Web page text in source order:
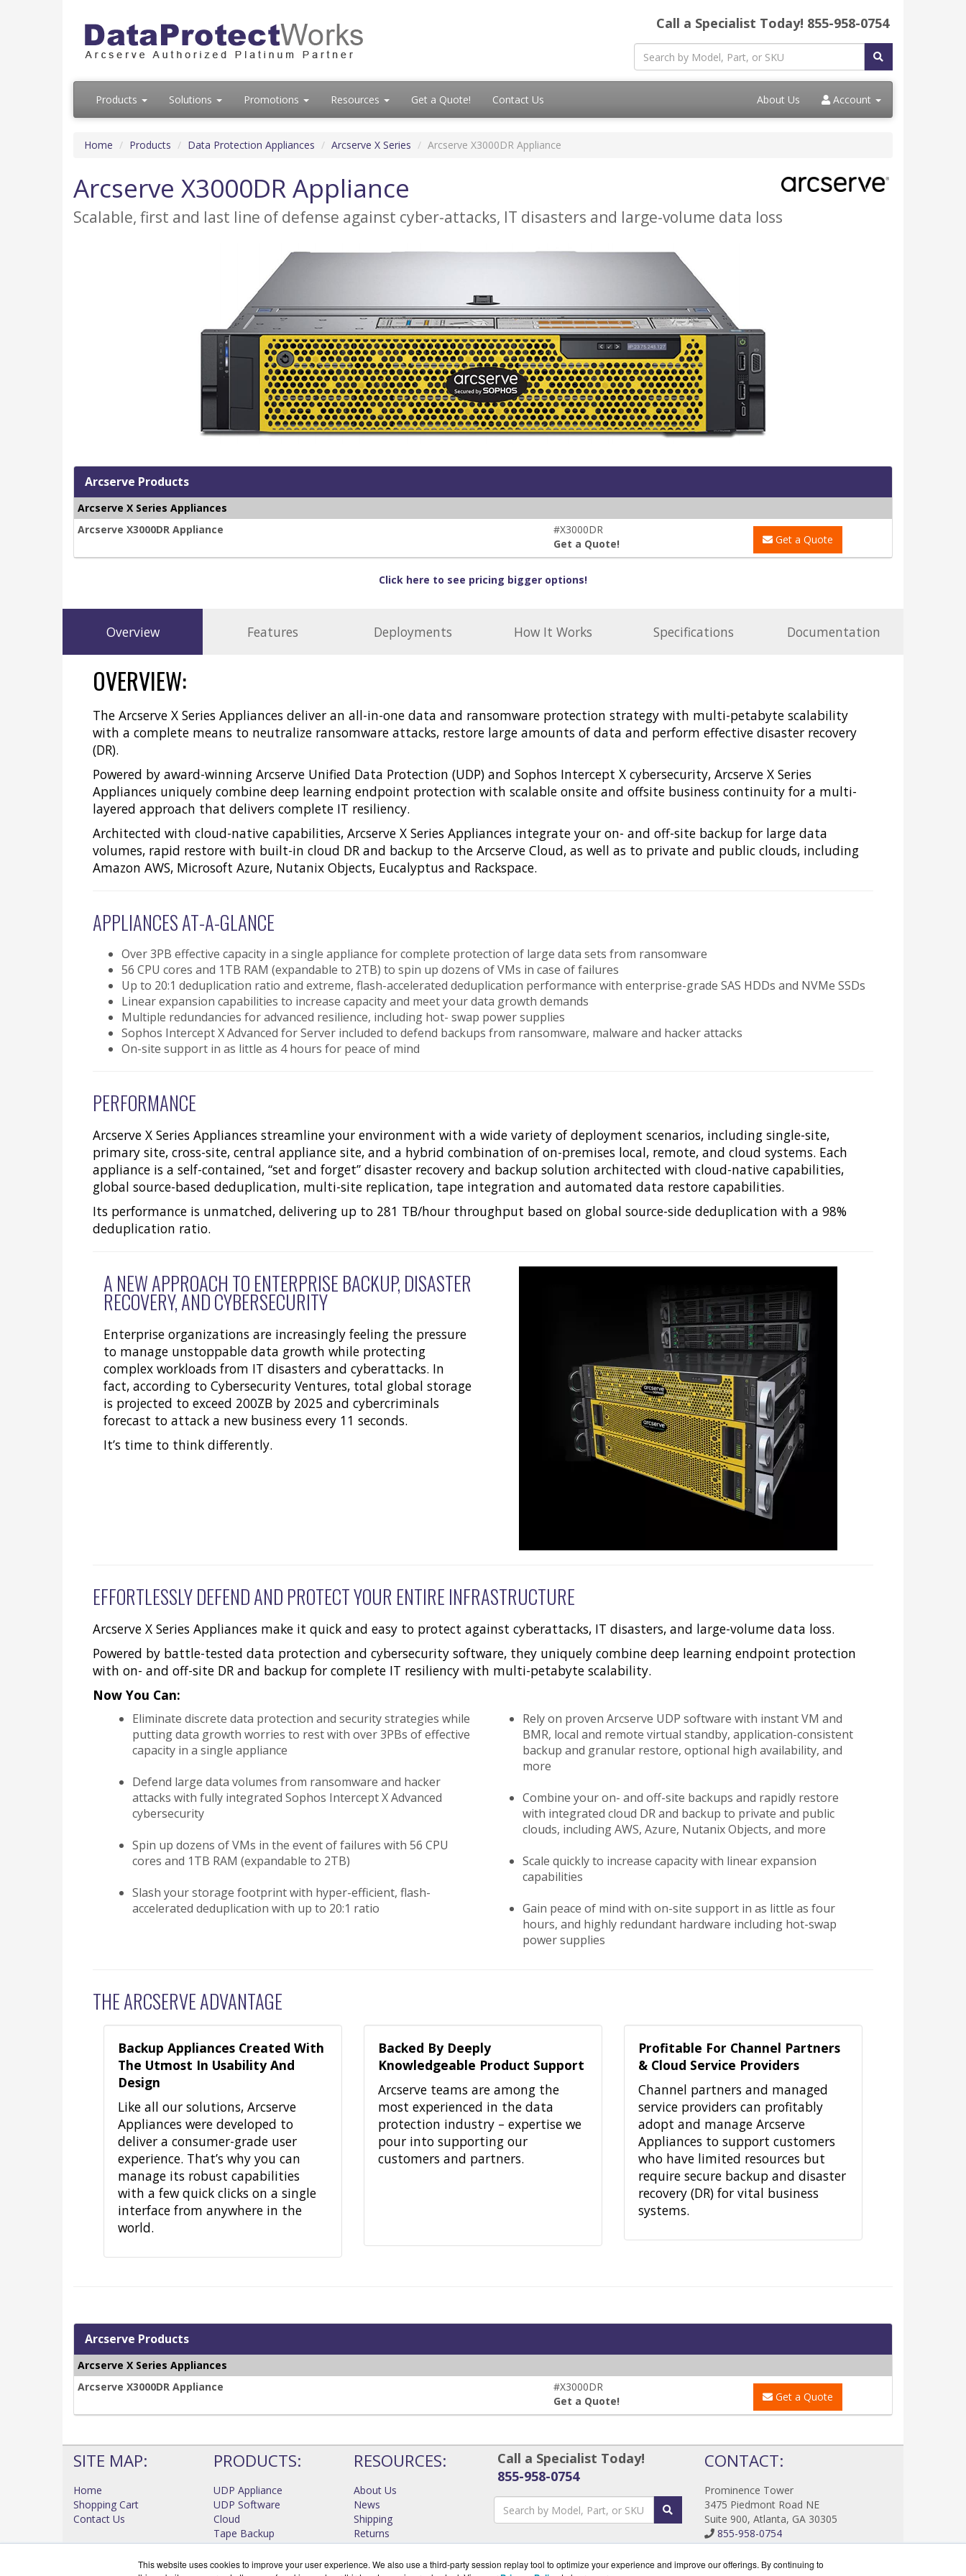
This website uses cookies to improve your user experience. We also use a third-party session replay tool to optimize your experience and improve our offerings. By continuing to
Call a Specialist Today! 855-958-0754
Products Solutions Promotions Resources Get a Quote! Contact Us About Us Account
Home Products Data Protection Appliances Arcserve X Series Arcserve X3000DR Appliance
Arcserve X3000DR Appliance
Scalable, first and last line of defense against cyber-attacks, IT disasters and large-volume data loss
Arcserve Products
Arcserve X Series Appliances
Arcserve X3000DR Appliance
#X3000DR
Get a Quote!
Get a Quote
Click here to see pricing bigger options!
Overview Features Deployments How It Works Specifications Documentation
OVERVIEW:
The Arcserve X Series Appliances deliver an all-in-one data and ransomware protection strategy with multi-petabyte scalability
with a complete means to neutralize ransomware attacks, restore large amounts of data and perform effective disaster recovery
(DR).
Powered by award-winning Arcserve Unified Data Protection (UDP) and Sophos Intercept X cybersecurity, Arcserve X Series
Appliances uniquely combine deep learning endpoint protection with scalable onsite and offsite business continuity for a multi-
layered approach that delivers complete IT resiliency.
Architected with cloud-native capabilities, Arcserve X Series Appliances integrate your on- and off-site backup for large data
volumes, rapid restore with built-in cloud DR and backup to the Arcserve Cloud, as well as to private and public clouds, including
Amazon AWS, Microsoft Azure, Nutanix Objects, Eucalyptus and Rackspace.
APPLIANCES AT-A-GLANCE
Over 3PB effective capacity in a single appliance for complete protection of large data sets from ransomware
56 CPU cores and 1TB RAM (expandable to 2TB) to spin up dozens of VMs in case of failures
Up to 20:1 deduplication ratio and extreme, flash-accelerated deduplication performance with enterprise-grade SAS HDDs and NVMe SSDs
Linear expansion capabilities to increase capacity and meet your data growth demands
Multiple redundancies for advanced resilience, including hot- swap power supplies
Sophos Intercept X Advanced for Server included to defend backups from ransomware, malware and hacker attacks
On-site support in as little as 4 hours for peace of mind
PERFORMANCE
Arcserve X Series Appliances streamline your environment with a wide variety of deployment scenarios, including single-site,
primary site, cross-site, central appliance site, and a hybrid combination of on-premises local, remote, and cloud systems. Each
appliance is a self-contained, “set and forget” disaster recovery and backup solution architected with cloud-native capabilities,
global source-based deduplication, multi-site replication, tape integration and automated data restore capabilities.
Its performance is unmatched, delivering up to 281 TB/hour throughput based on global source-side deduplication with a 98%
deduplication ratio.
A NEW APPROACH TO ENTERPRISE BACKUP, DISASTER
RECOVERY, AND CYBERSECURITY
Enterprise organizations are increasingly feeling the pressure
to manage unstoppable data growth while protecting
complex workloads from IT disasters and cyberattacks. In
fact, according to Cybersecurity Ventures, total global storage
is projected to exceed 200ZB by 2025 and cybercriminals
forecast to attack a new business every 11 seconds.
It’s time to think differently.
EFFORTLESSLY DEFEND AND PROTECT YOUR ENTIRE INFRASTRUCTURE
Arcserve X Series Appliances make it quick and easy to protect against cyberattacks, IT disasters, and large-volume data loss.
Powered by battle-tested data protection and cybersecurity software, they uniquely combine deep learning endpoint protection
with on- and off-site DR and backup for complete IT resiliency with multi-petabyte scalability.
Now You Can:
Eliminate discrete data protection and security strategies while
putting data growth worries to rest with over 3PBs of effective
capacity in a single appliance
Defend large data volumes from ransomware and hacker
attacks with fully integrated Sophos Intercept X Advanced
cybersecurity
Spin up dozens of VMs in the event of failures with 56 CPU
cores and 1TB RAM (expandable to 2TB)
Slash your storage footprint with hyper-efficient, flash-
accelerated deduplication with up to 20:1 ratio
Rely on proven Arcserve UDP software with instant VM and
BMR, local and remote virtual standby, application-consistent
backup and granular restore, optional high availability, and
more
Combine your on- and off-site backups and rapidly restore
with integrated cloud DR and backup to private and public
clouds, including AWS, Azure, Nutanix Objects, and more
Scale quickly to increase capacity with linear expansion
capabilities
Gain peace of mind with on-site support in as little as four
hours, and highly redundant hardware including hot-swap
power supplies
THE ARCSERVE ADVANTAGE
Backup Appliances Created With
The Utmost In Usability And
Design
Like all our solutions, Arcserve
Appliances were developed to
deliver a consumer-grade user
experience. That’s why you can
manage its robust capabilities
with a few quick clicks on a single
interface from anywhere in the
world.
Backed By Deeply
Knowledgeable Product Support
Arcserve teams are among the
most experienced in the data
protection industry – expertise we
pour into supporting our
customers and partners.
Profitable For Channel Partners
& Cloud Service Providers
Channel partners and managed
service providers can profitably
adopt and manage Arcserve
Appliances to support customers
who have limited resources but
require secure backup and disaster
recovery (DR) for vital business
systems.
Arcserve Products
Arcserve X Series Appliances
Arcserve X3000DR Appliance
#X3000DR
Get a Quote!
Get a Quote
SITE MAP:
Home
Shopping Cart
Contact Us
PRODUCTS:
UDP Appliance
UDP Software
Cloud
Tape Backup
High Availability
View all Products
RESOURCES:
About Us
News
Shipping
Returns
Consulting
Call a Specialist Today!
855-958-0754
CONTACT:
Prominence Tower
3475 Piedmont Road NE
Suite 900, Atlanta, GA 30305
855-958-0754
Sales@DataProtectWorks.com
Get a Quote!